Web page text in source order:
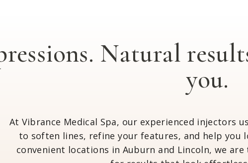
Natural
you.
At Vibrance Medical Spa, our experienced injectors
to soften lines, refine your features, and help you
convenient locations in Auburn and Lincoln, we